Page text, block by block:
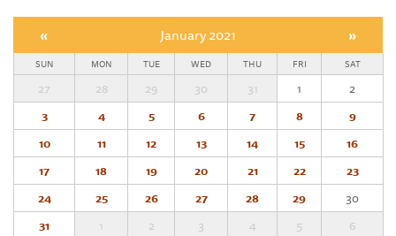
« January 2021 »
SUN MON TUE WED THU FRI SAT
27 28 29 30 31 1
2
3
4 5 6 7 8
9
10
11 12 13 14 15
16
17
18 19 20 21 22
23
24
25 26 27 28 29
30
31
1 2 3 4 5 6